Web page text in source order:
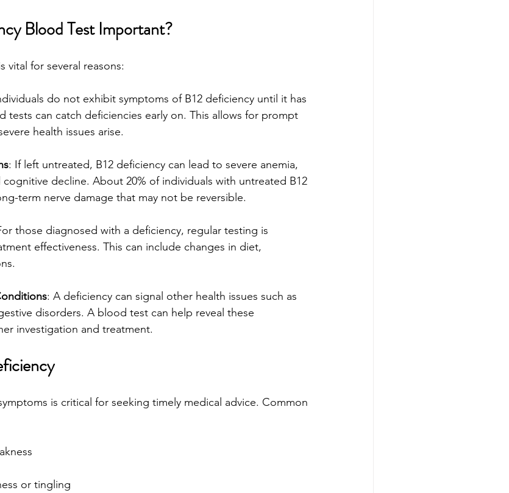
Blood Test Important?
vital for several reasons:
do not exhibit symptoms of B12 deficiency until it has
tests can catch deficiencies early on. This allows for prompt
health issues arise.
: If left untreated, B12 deficiency can lead to severe anemia,
decline. About 20% of individuals with untreated B12
term nerve damage that may not be reversible.
those diagnosed with a deficiency, regular testing is
effectiveness. This can include changes in diet,
: A deficiency can signal other health issues such as
disorders. A blood test can help reveal these
investigation and treatment.
is critical for seeking timely medical advice. Common
or tingling